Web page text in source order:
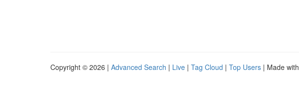
Copyright © 2026 | Advanced Search | Live | Tag Cloud | Top Users | Made with